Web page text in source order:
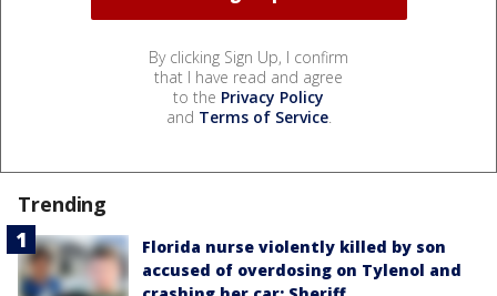
By clicking Sign Up, I confirm
that I have read and agree
to the Privacy Policy
and Terms of Service.
Trending
Florida nurse violently killed by son
accused of overdosing on Tylenol and